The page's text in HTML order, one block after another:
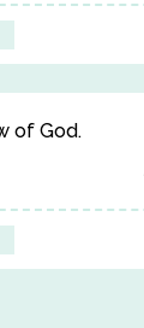
of God.